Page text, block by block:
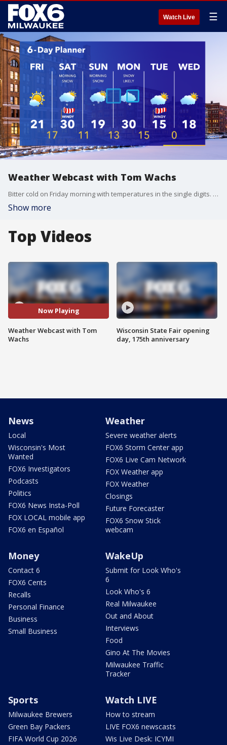
Watch Live ☰
Weather Webcast with Tom Wachs
Bitter cold on Friday morning with temperatures in the single digits. A lot of sun throughout the day with an afternoon high in the low 20s. Light snow late Friday night into early Saturday morning.
Show more
Top Videos
Now Playing
Weather Webcast with Tom
Wachs
Wisconsin State Fair opening
day, 175th anniversary
News
Local
Wisconsin's Most
Wanted
FOX6 Investigators
Podcasts
Politics
FOX6 News Insta-Poll
FOX LOCAL mobile app
FOX6 en Español
Weather
Severe weather alerts
FOX6 Storm Center app
FOX6 Live Cam Network
FOX Weather app
FOX Weather
Closings
Future Forecaster
FOX6 Snow Stick
webcam
Money
Contact 6
FOX6 Cents
Recalls
Personal Finance
Business
Small Business
WakeUp
Submit for Look Who's
6
Look Who's 6
Real Milwaukee
Out and About
Interviews
Food
Gino At The Movies
Milwaukee Traffic
Tracker
Sports
Milwaukee Brewers
Green Bay Packers
FIFA World Cup 2026
Watch LIVE
How to stream
LIVE FOX6 newscasts
Wis Live Desk: ICYMI